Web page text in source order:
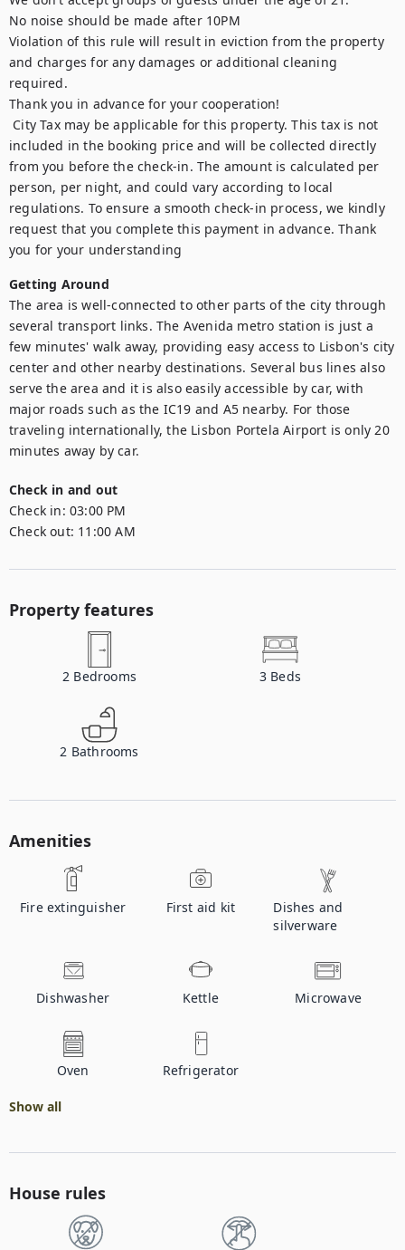
No noise should be made after 10PM
Violation of this rule will result in eviction from the property
and charges for any damages or additional cleaning
required.
Thank you in advance for your cooperation!
included in the booking price and will be collected directly
from you before the check-in. The amount is calculated per
person, per night, and could vary according to local
regulations. To ensure a smooth check-in process, we kindly
request that you complete this payment in advance. Thank
you for your understanding
Getting Around
The area is well-connected to other parts of the city through
several transport links. The Avenida metro station is just a
few minutes' walk away, providing easy access to Lisbon's city
center and other nearby destinations. Several bus lines also
serve the area and it is also easily accessible by car, with
major roads such as the IC19 and A5 nearby. For those
traveling internationally, the Lisbon Portela Airport is only 20
minutes away by car.
Check in and out
Check in: 03:00 PM
Check out: 11:00 AM
Property features
2 Bedrooms 3 Beds
2 Bathrooms
Amenities
Fire extinguisher First aid kit
Dishes and
silverware
Dishwasher Kettle Microwave
Oven Refrigerator
Show all
House rules